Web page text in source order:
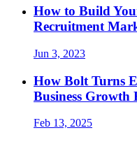
How to Build
Recruitment
Jun 3, 2023
How Bolt Turns
Business Growth
Feb 13, 2025